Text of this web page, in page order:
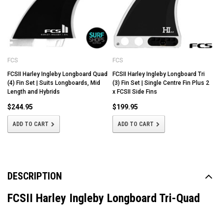
FCS
FCSII Harley Ingleby Longboard Quad
(4) Fin Set | Suits Longboards, Mid
Length and Hybrids
$244.95
ADD TO CART
FCS
FCSII Harley Ingleby Longboard Tri
(3) Fin Set | Single Centre Fin Plus 2
x FCSII Side Fins
$199.95
ADD TO CART
DESCRIPTION
FCSII Harley Ingleby Longboard Tri-Quad